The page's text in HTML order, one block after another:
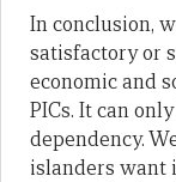
In conclusion,
satisfactory or
economic and
PICs. It can
dependency.
islanders want